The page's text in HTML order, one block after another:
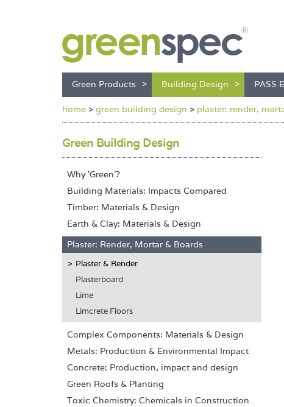
Green Products Building Design PASS
home > green building design > plaster: render,
Green Building Design
Why 'Green'?
Building Materials: Impacts Compared
Timber: Materials & Design
Earth & Clay: Materials & Design
Plaster: Render, Mortar & Boards
Plaster & Render
Plasterboard
Lime
Limcrete Floors
Complex Components: Materials & Design
Metals: Production & Environmental Impact
Concrete: Production, impact and design
Green Roofs & Planting
Toxic Chemistry: Chemicals in Construction